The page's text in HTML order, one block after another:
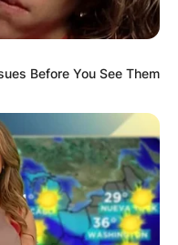
Before You See Them